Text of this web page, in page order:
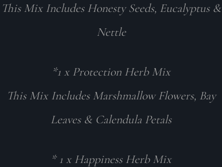
This Mix Includes Honesty Seeds, Eucalyptus &
Nettle
*1 x Protection Herb Mix
This Mix Includes Marshmallow Flowers, Bay
Leaves & Calendula Petals
* 1 x Happiness Herb Mix